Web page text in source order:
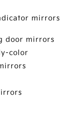
mirrors
door mirrors
color